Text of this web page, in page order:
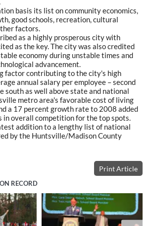
basis its list on community economics,
good schools, recreation, cultural
factors.
as a highly prosperous city with
as the key. The city was also credited
economy during unstable times and
advancement.
factor contributing to the city's high
annual salary per employee – second
south as well above state and national
metro area's favorable cost of living
a 17 percent growth rate to 2008 added
overall competition for the top spots.
addition to a lengthy list of national
by the Huntsville/Madison County
Print Article
RECORD